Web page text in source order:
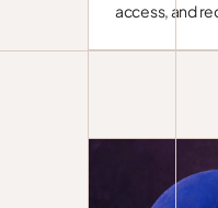
access, and